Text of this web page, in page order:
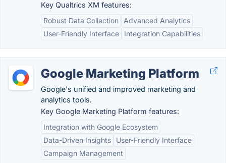
Key Qualtrics XM features:
Robust Data Collection
Advanced Analytics
User-Friendly Interface
Integration Capabilities
Google Marketing Platform
Google's unified and improved marketing and
analytics tools.
Key Google Marketing Platform features:
Integration with Google Ecosystem
Data-Driven Insights
User-Friendly Interface
Campaign Management